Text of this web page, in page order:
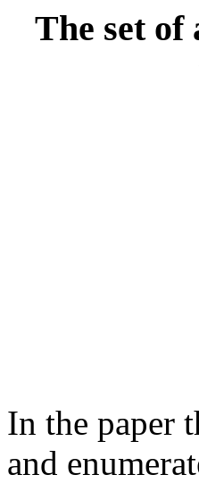
The set of
In the paper
and